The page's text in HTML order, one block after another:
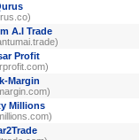
A.I Trade
Profit
Margin
Millions